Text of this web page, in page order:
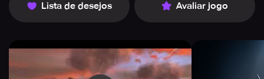
Lista de desejos Avaliar jogo